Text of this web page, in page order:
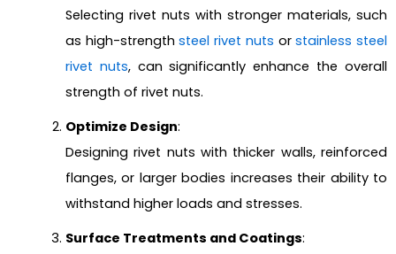
Selecting rivet nuts with stronger materials, such
as high-strengthsteel rivet nuts orstainless steel
rivet nuts, can significantly enhance the overall
strength of rivet nuts.
Optimize Design:
Designing rivet nuts with thicker walls, reinforced
flanges, or larger bodies increases their ability to
withstand higher loads and stresses.
Surface Treatments and Coatings: